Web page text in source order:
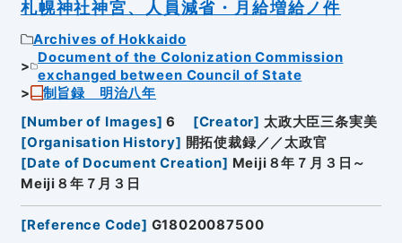
札幌神社神宮、人員減省・月給増給ノ件
Archives of Hokkaido
Document of the Colonization Commission
exchanged between Council of State
制旨録 明治八年
[Number of Images] 6 [Creator] 太政大臣三条実美
[Organisation History] 開拓使裁録／／太政官
[Date of Document Creation] Meiji８年７月３日～
Meiji８年７月３日
[Reference Code] G18020087500